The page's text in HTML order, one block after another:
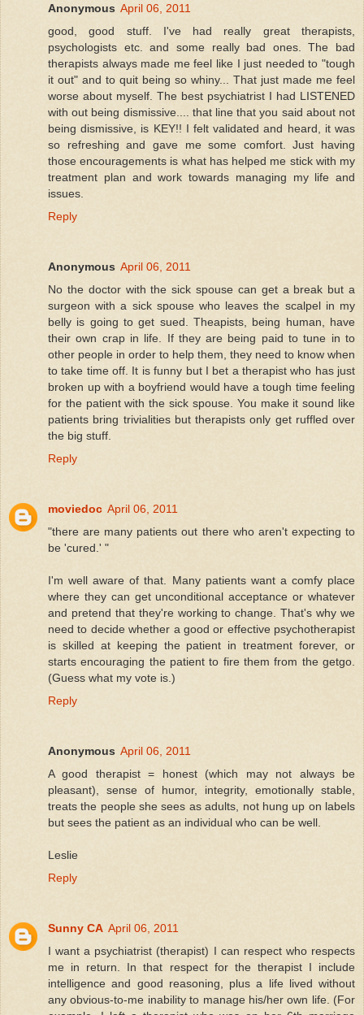
Anonymous April 06, 2011
good, good stuff. I've had really great therapists,
psychologists etc. and some really bad ones. The bad
therapists always made me feel like I just needed to "tough
it out" and to quit being so whiny... That just made me feel
worse about myself. The best psychiatrist I had LISTENED
with out being dismissive.... that line that you said about not
being dismissive, is KEY!! I felt validated and heard, it was
so refreshing and gave me some comfort. Just having
those encouragements is what has helped me stick with my
treatment plan and work towards managing my life and
issues.
Reply
Anonymous April 06, 2011
No the doctor with the sick spouse can get a break but a
surgeon with a sick spouse who leaves the scalpel in my
belly is going to get sued. Theapists, being human, have
their own crap in life. If they are being paid to tune in to
other people in order to help them, they need to know when
to take time off. It is funny but I bet a therapist who has just
broken up with a boyfriend would have a tough time feeling
for the patient with the sick spouse. You make it sound like
patients bring trivialities but therapists only get ruffled over
the big stuff.
Reply
moviedoc April 06, 2011
"there are many patients out there who aren't expecting to
be 'cured.' "
I'm well aware of that. Many patients want a comfy place
where they can get unconditional acceptance or whatever
and pretend that they're working to change. That's why we
need to decide whether a good or effective psychotherapist
is skilled at keeping the patient in treatment forever, or
starts encouraging the patient to fire them from the getgo.
(Guess what my vote is.)
Reply
Anonymous April 06, 2011
A good therapist = honest (which may not always be
pleasant), sense of humor, integrity, emotionally stable,
treats the people she sees as adults, not hung up on labels
but sees the patient as an individual who can be well.
Leslie
Reply
Sunny CA April 06, 2011
I want a psychiatrist (therapist) I can respect who respects
me in return. In that respect for the therapist I include
intelligence and good reasoning, plus a life lived without
any obvious-to-me inability to manage his/her own life. (For